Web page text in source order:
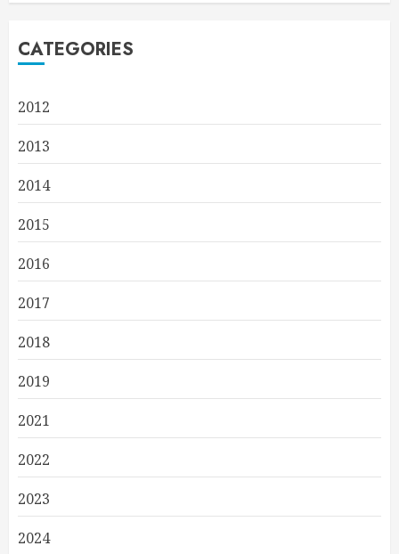
CATEGORIES
2012
2013
2014
2015
2016
2017
2018
2019
2021
2022
2023
2024